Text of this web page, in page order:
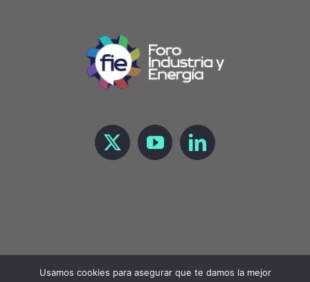
Usamos cookies para asegurar que te damos la mejor